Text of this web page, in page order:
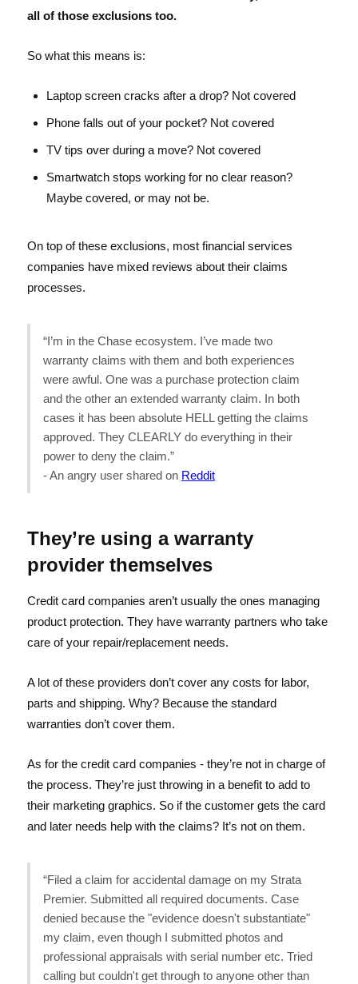
all of those exclusions too.
So what this means is:
Laptop screen cracks after a drop? Not covered
Phone falls out of your pocket? Not covered
TV tips over during a move? Not covered
Smartwatch stops working for no clear reason?
Maybe covered, or may not be.
On top of these exclusions, most financial services
companies have mixed reviews about their claims
processes.
“I’m in the Chase ecosystem. I’ve made two
warranty claims with them and both experiences
were awful. One was a purchase protection claim
and the other an extended warranty claim. In both
cases it has been absolute HELL getting the claims
approved. They CLEARLY do everything in their
power to deny the claim.”
- An angry user shared on Reddit
They’re using a warranty
provider themselves
Credit card companies aren’t usually the ones managing
product protection. They have warranty partners who take
care of your repair/replacement needs.
A lot of these providers don’t cover any costs for labor,
parts and shipping. Why? Because the standard
warranties don’t cover them.
As for the credit card companies - they’re not in charge of
the process. They’re just throwing in a benefit to add to
their marketing graphics. So if the customer gets the card
and later needs help with the claims? It’s not on them.
“Filed a claim for accidental damage on my Strata
Premier. Submitted all required documents. Case
denied because the "evidence doesn't substantiate"
my claim, even though I submitted photos and
professional appraisals with serial number etc. Tried
calling but couldn't get through to anyone other than